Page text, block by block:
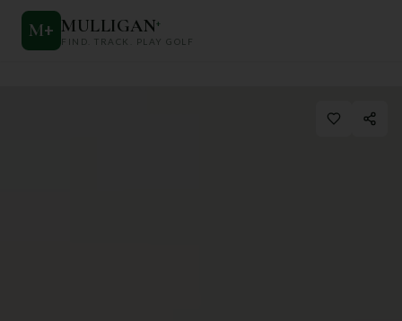
M+ MULLIGAN+
FIND. TRACK. PLAY GOLF